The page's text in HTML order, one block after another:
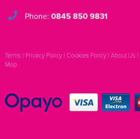
Phone: 0845 850 9831
Terms | Privacy Policy | Cookies Policy | About Us |
Map